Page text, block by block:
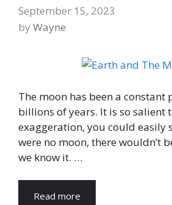
September 15, 2023
by Wayne
The moon has been a constant
billions of years. It is so salient
exaggeration, you could easily
were no moon, there wouldn’t
we know it. …
Read more